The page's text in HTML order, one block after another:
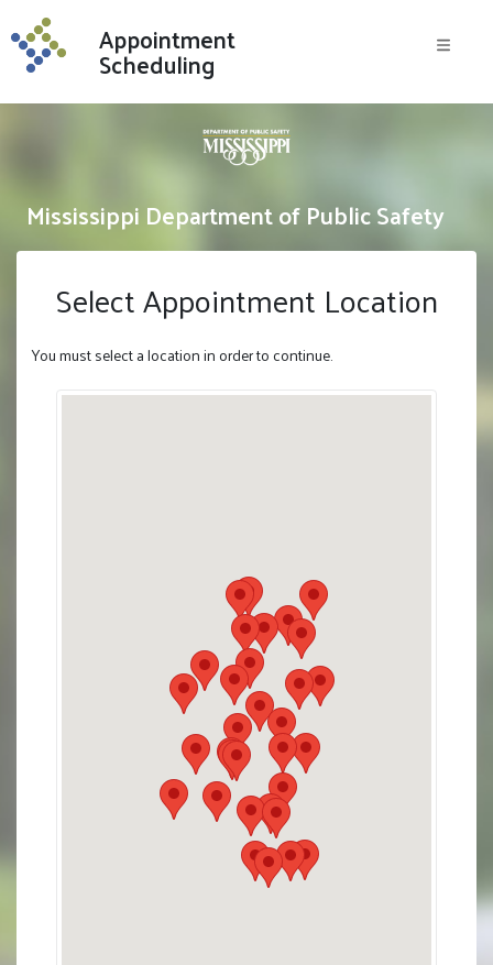
Appointment
Scheduling
Mississippi Department of Public Safety
Select Appointment Location
You must select a location in order to continue.